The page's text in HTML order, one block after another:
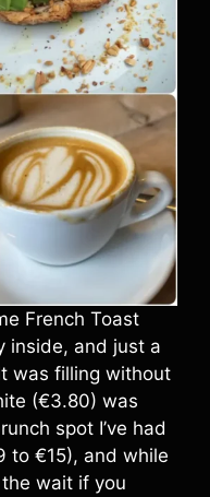
French Toast
inside, and just a
was filling without
(€3.80) was
spot I’ve had
to €15), and while
wait if you